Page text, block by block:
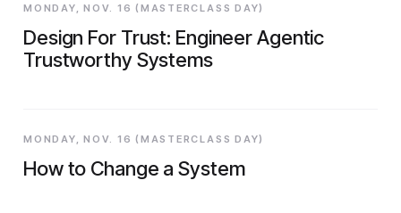
MONDAY, NOV. 16 (MASTERCLASS DAY)
Design For Trust: Engineer Agentic
Trustworthy Systems
MONDAY, NOV. 16 (MASTERCLASS DAY)
How to Change a System